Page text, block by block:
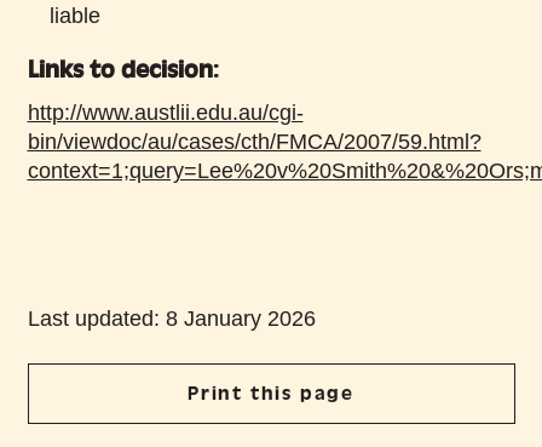
liable
Links to decision:
http://www.austlii.edu.au/cgi-
bin/viewdoc/au/cases/cth/FMCA/2007/59.html?
Last updated: 8 January 2026
Print this page